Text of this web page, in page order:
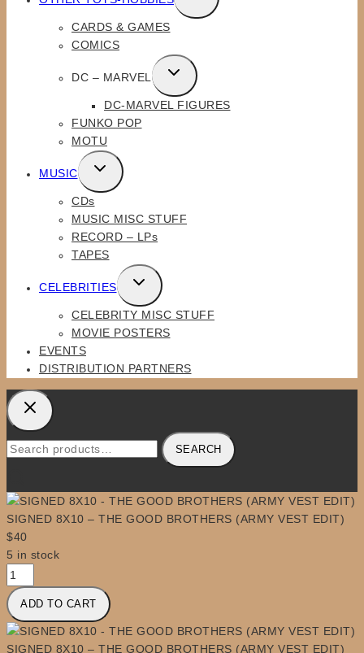
CHILD
CARDS & GAMES
COMICS
DC – MARVEL
TOGGLE
CHILD
MENU
DC-MARVEL FIGURES
FUNKO POP
MOTU
MUSIC
TOGGLE
CHILD
MENU
CDs
MUSIC MISC STUFF
RECORD – LPs
TAPES
CELEBRITIES
TOGGLE
CHILD
MENU
CELEBRITY MISC STUFF
MOVIE POSTERS
EVENTS
DISTRIBUTION PARTNERS
Search
for:
SEARCH
SIGNED 8X10 – THE GOOD BROTHERS (ARMY VEST EDIT)
$40
5 in stock
SIGNED
8X10
-
THE
GOOD
ADD TO CART
SIGNED 8X10 – THE GOOD BROTHERS (ARMY VEST EDIT)